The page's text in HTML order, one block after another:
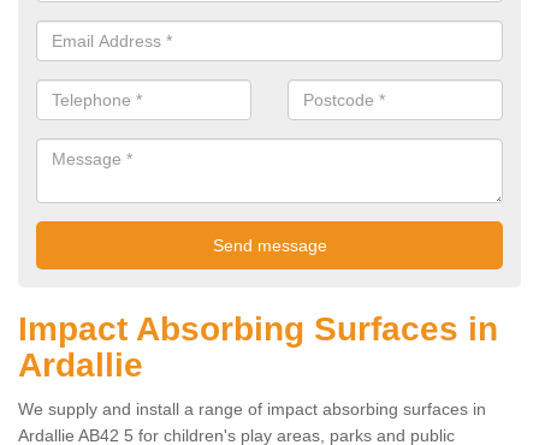
Impact Absorbing Surfaces in
Ardallie
We supply and install a range of impact absorbing surfaces in
Ardallie AB42 5 for children's play areas, parks and public